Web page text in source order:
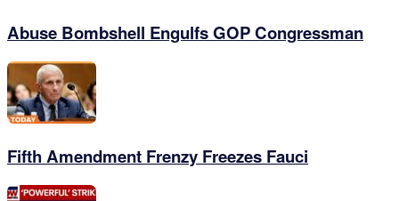
Abuse Bombshell Engulfs GOP Congressman
Fifth Amendment Frenzy Freezes Fauci